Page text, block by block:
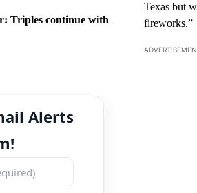
Triples continue with
Alerts
Texas but
fireworks.”